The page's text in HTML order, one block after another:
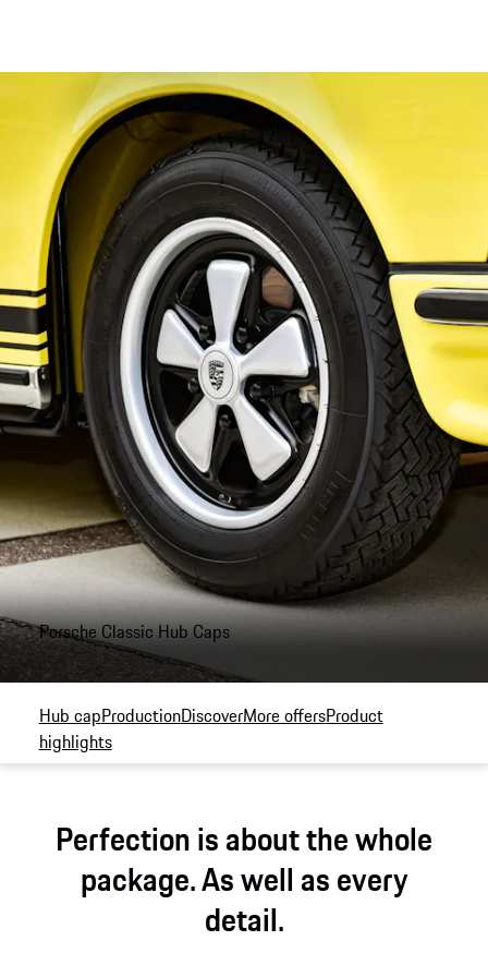
Porsche Classic Hub Caps
Hub capProductionDiscoverMore offersProduct
highlights
Perfection is about the whole
package. As well as every
detail.